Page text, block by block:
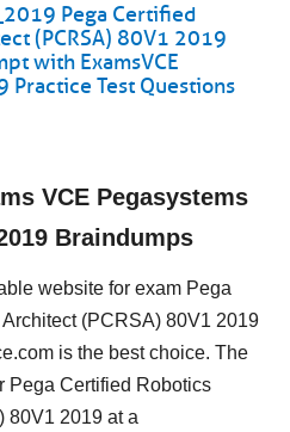
Pega Certified
(PCRSA) 80V1 2019
with ExamsVCE
Practice Test Questions
VCE Pegasystems
Braindumps
website for exam Pega
(PCRSA) 80V1 2019
is the best choice. The
Pega Certified Robotics
80V1 2019 at a